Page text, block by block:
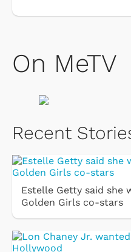
On MeTV
Recent
Estelle Getty said she
Golden Girls co-stars